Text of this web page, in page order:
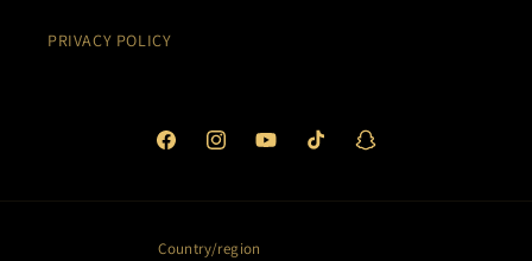
PRIVACY POLICY
FacebookInstagramYouTubeTikTok Snapchat
Country/region